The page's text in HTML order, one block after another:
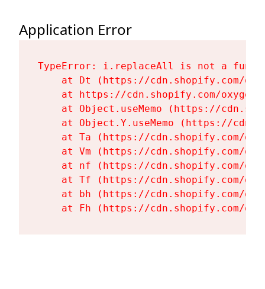
Application Error
TypeError: i.replaceAll is not a
at Dt (https://cdn.shopify.com/
at https://cdn.shopify.com/
at Object.useMemo (https://
at Object.Y.useMemo (https://
at Ta (https://cdn.shopify.com/
at Vm (https://cdn.shopify.com/
at nf (https://cdn.shopify.com/
at Tf (https://cdn.shopify.com/
at bh (https://cdn.shopify.com/
at Fh (https://cdn.shopify.com/